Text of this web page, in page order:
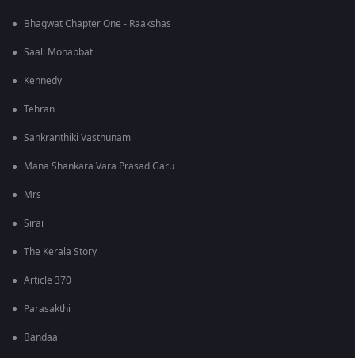
Bhagwat Chapter One - Raakshas
Saali Mohabbat
Kennedy
Tehran
Sankranthiki Vasthunam
Mana Shankara Vara Prasad Garu
Mrs
Sirai
The Kerala Story
Article 370
Parasakthi
Bandaa